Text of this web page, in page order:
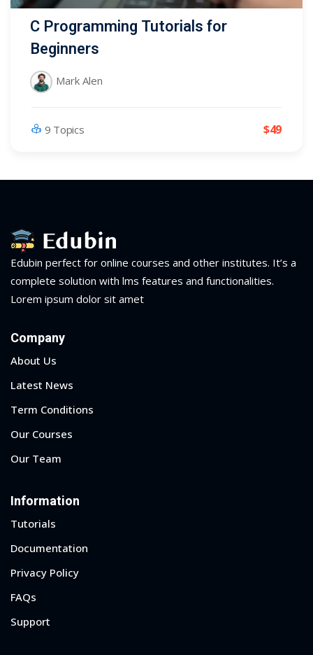
C Programming Tutorials for
Beginners
Mark Alen
9 Topics $49
Edubin perfect for online courses and other institutes. It’s a
complete solution with lms features and functionalities.
Lorem ipsum dolor sit amet
Company
About Us
Latest News
Term Conditions
Our Courses
Our Team
Information
Tutorials
Documentation
Privacy Policy
FAQs
Support